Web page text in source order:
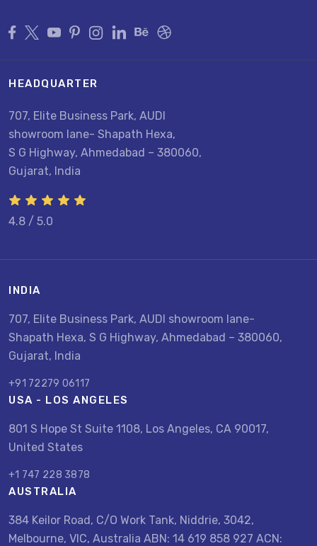
HEADQUARTER
707, Elite Business Park, AUDI
showroom lane- Shapath Hexa,
S G Highway, Ahmedabad – 380060,
Gujarat, India
4.8 / 5.0
INDIA
707, Elite Business Park, AUDI showroom lane-
Shapath Hexa, S G Highway, Ahmedabad – 380060,
Gujarat, India
+91 72279 06117
USA - LOS ANGELES
801 S Hope St Suite 1108, Los Angeles, CA 90017,
United States
+1 747 228 3878
AUSTRALIA
384 Keilor Road, C/O Work Tank, Niddrie, 3042,
Melbourne, VIC, Australia ABN: 14 619 858 927 ACN: